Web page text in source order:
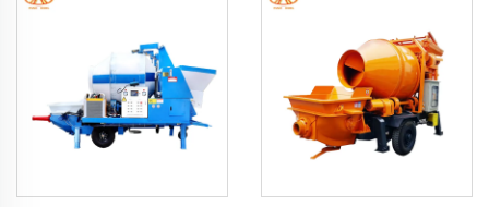
Machine For House
Building Use